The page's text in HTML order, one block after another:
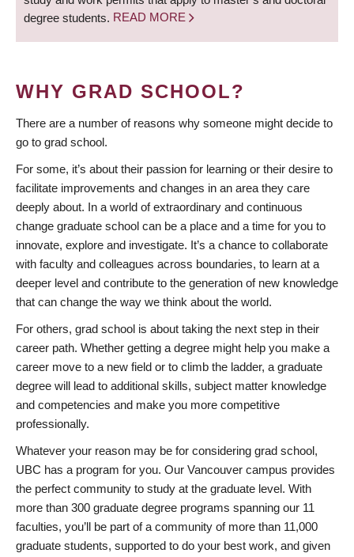
degree students. READ MORE
WHY GRAD SCHOOL?
There are a number of reasons why someone might decide to
go to grad school.
For some, it’s about their passion for learning or their desire to
facilitate improvements and changes in an area they care
deeply about. In a world of extraordinary and continuous
change graduate school can be a place and a time for you to
innovate, explore and investigate. It’s a chance to collaborate
with faculty and colleagues across boundaries, to learn at a
deeper level and contribute to the generation of new knowledge
that can change the way we think about the world.
For others, grad school is about taking the next step in their
career path. Whether getting a degree might help you make a
career move to a new field or to climb the ladder, a graduate
degree will lead to additional skills, subject matter knowledge
and competencies and make you more competitive
professionally.
Whatever your reason may be for considering grad school,
UBC has a program for you. Our Vancouver campus provides
the perfect community to study at the graduate level. With
more than 300 graduate degree programs spanning our 11
faculties, you’ll be part of a community of more than 11,000
graduate students, supported to do your best work, and given